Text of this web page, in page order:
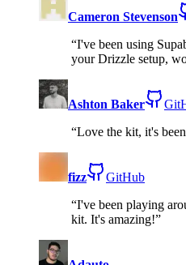
Cameron Stevenson
“I've been using
your Drizzle setup,
Ashton Baker
“Love the kit, it's
fizz
GitHub
“I've been playing
kit. It's amazing!”